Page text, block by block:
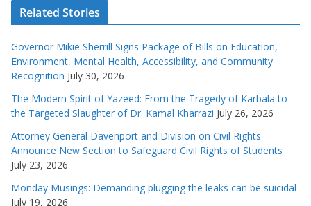
Related Stories
Governor Mikie Sherrill Signs Package of Bills on Education,
Environment, Mental Health, Accessibility, and Community
Recognition July 30, 2026
The Modern Spirit of Yazeed: From the Tragedy of Karbala to
the Targeted Slaughter of Dr. Kamal Kharrazi July 26, 2026
Attorney General Davenport and Division on Civil Rights
Announce New Section to Safeguard Civil Rights of Students
July 23, 2026
Monday Musings: Demanding plugging the leaks can be suicidal
July 19, 2026